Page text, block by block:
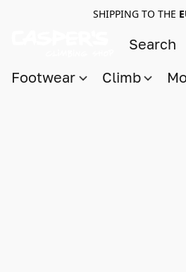
SHIPPING TO THE
Footwear Climb